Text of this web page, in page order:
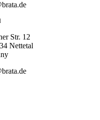
Str. 12
Nettetal